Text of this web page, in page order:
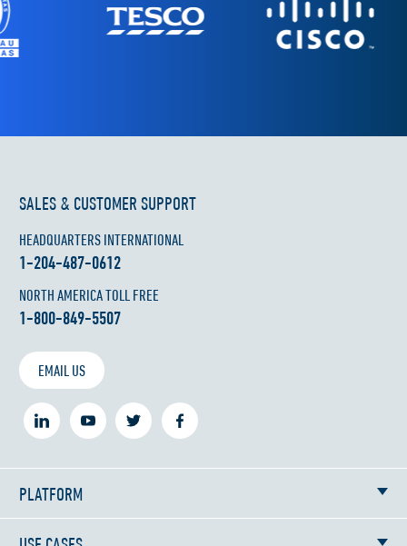
SALES & CUSTOMER SUPPORT
HEADQUARTERS INTERNATIONAL
1-204-487-0612
NORTH AMERICA TOLL FREE
1-800-849-5507
EMAIL US
PLATFORM